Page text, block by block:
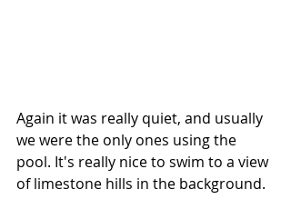
Again it was really quiet, and usually
we were the only ones using the
pool. It's really nice to swim to a view
of limestone hills in the background.